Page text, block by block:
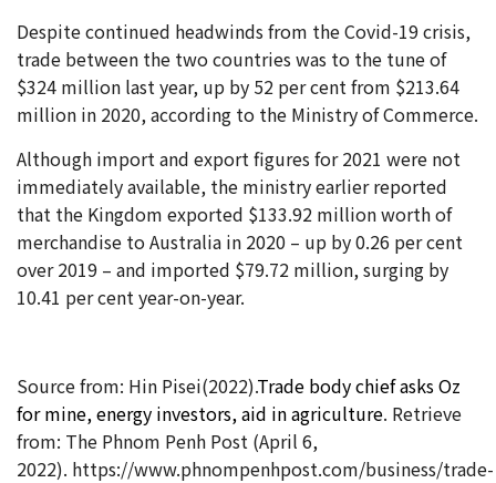
Despite continued headwinds from the Covid-19 crisis,
trade between the two countries was to the tune of
$324 million last year, up by 52 per cent from $213.64
million in 2020, according to the Ministry of Commerce.
Although import and export figures for 2021 were not
immediately available, the ministry earlier reported
that the Kingdom exported $133.92 million worth of
merchandise to Australia in 2020 – up by 0.26 per cent
over 2019 – and imported $79.72 million, surging by
10.41 per cent year-on-year.
Source from: Hin Pisei(2022).Trade body chief asks Oz
for mine, energy investors, aid in agriculture. Retrieve
from: The Phnom Penh Post (April 6,
2022). https://www.phnompenhpost.com/business/trade-